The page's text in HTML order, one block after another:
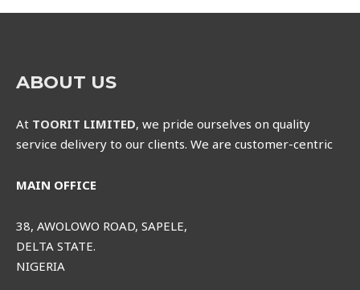
ABOUT US
At TOORIT LIMITED, we pride ourselves on quality
service delivery to our clients. We are customer-centric
MAIN OFFICE
38, AWOLOWO ROAD, SAPELE,
DELTA STATE.
NIGERIA